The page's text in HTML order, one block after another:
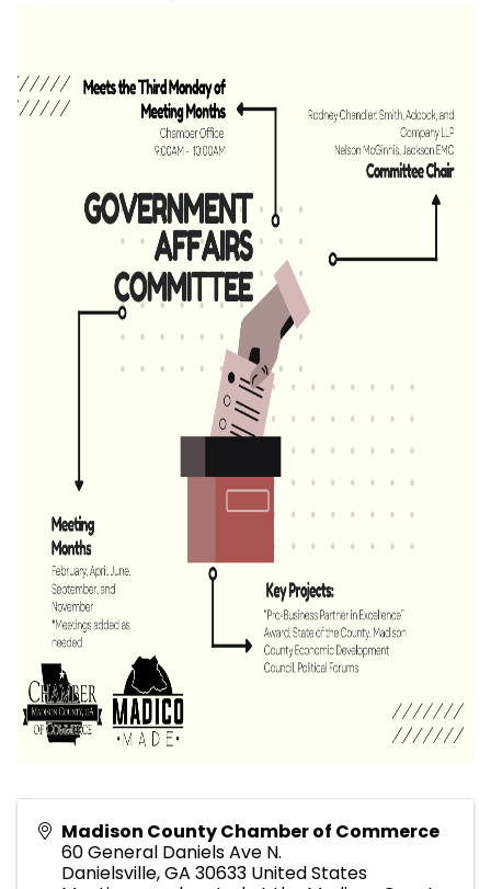
Madison County Chamber of Commerce
60 General Daniels Ave N.
Danielsville,GA 30633 United States